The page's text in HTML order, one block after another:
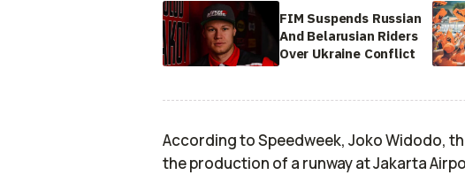
FIM Suspends Russian
And Belarusian Riders
Over Ukraine Conflict
According to Speedweek, Joko Widodo,
the production of a runway at Jakarta